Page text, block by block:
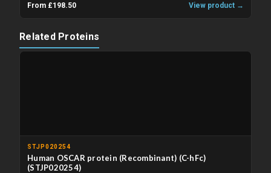
From £198.50 View product →
Related Proteins
STJP020254
Human OSCAR protein (Recombinant) (C-hFc)
(STJP020254)